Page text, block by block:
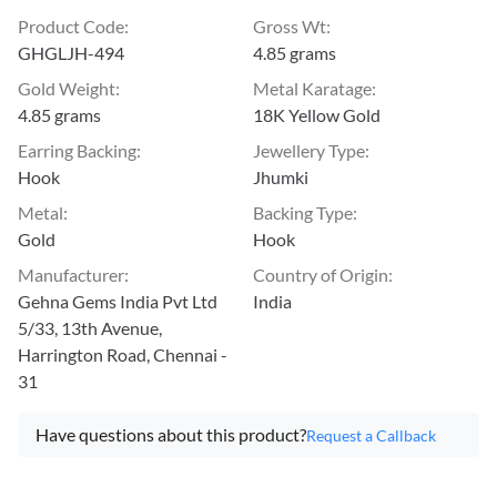
Product Code:
GHGLJH-494
Gross Wt:
4.85 grams
Gold Weight:
4.85 grams
Metal Karatage:
18K Yellow Gold
Earring Backing:
Hook
Jewellery Type:
Jhumki
Metal:
Gold
Backing Type:
Hook
Manufacturer:
Gehna Gems India Pvt Ltd
5/33, 13th Avenue,
Harrington Road, Chennai -
31
Country of Origin:
India
Have questions about this product?Request a Callback